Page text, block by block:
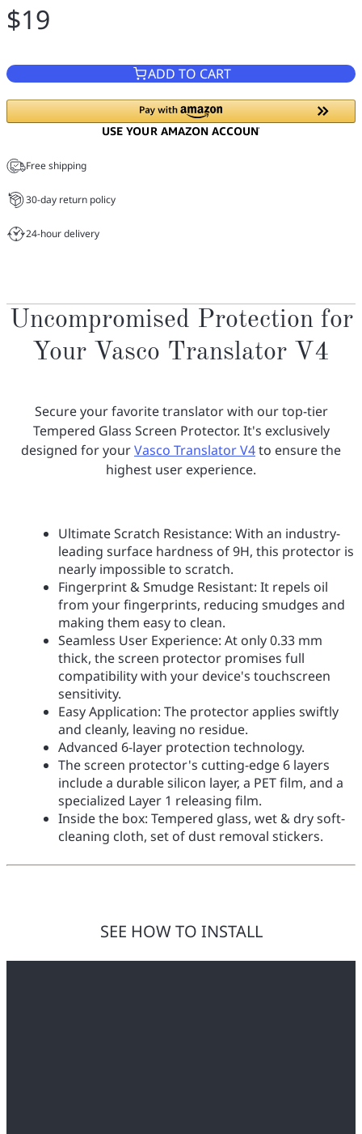
Free shipping
30-day return policy
24-hour delivery
$19
ADD TO CART
Uncompromised Protection for
Your Vasco Translator V4
Secure your favorite translator with our top-tier
Tempered Glass Screen Protector. It's exclusively
designed for yourVasco Translator V4to ensure the
highest user experience.
Ultimate Scratch Resistance: With an industry-
leading surface hardness of 9H, this protector is
nearly impossible to scratch.
Fingerprint & Smudge Resistant: It repels oil
from your fingerprints, reducing smudges and
making them easy to clean.
Seamless User Experience: At only 0.33 mm
thick, the screen protector promises full
compatibility with your device's touchscreen
sensitivity.
Easy Application: The protector applies swiftly
and cleanly, leaving no residue.
Advanced 6-layer protection technology.
The screen protector's cutting-edge 6 layers
include a durable silicon layer, a PET film, and a
specialized Layer 1 releasing film.
Inside the box: Tempered glass, wet & dry soft-
cleaning cloth, set of dust removal stickers.
SEE HOW TO INSTALL